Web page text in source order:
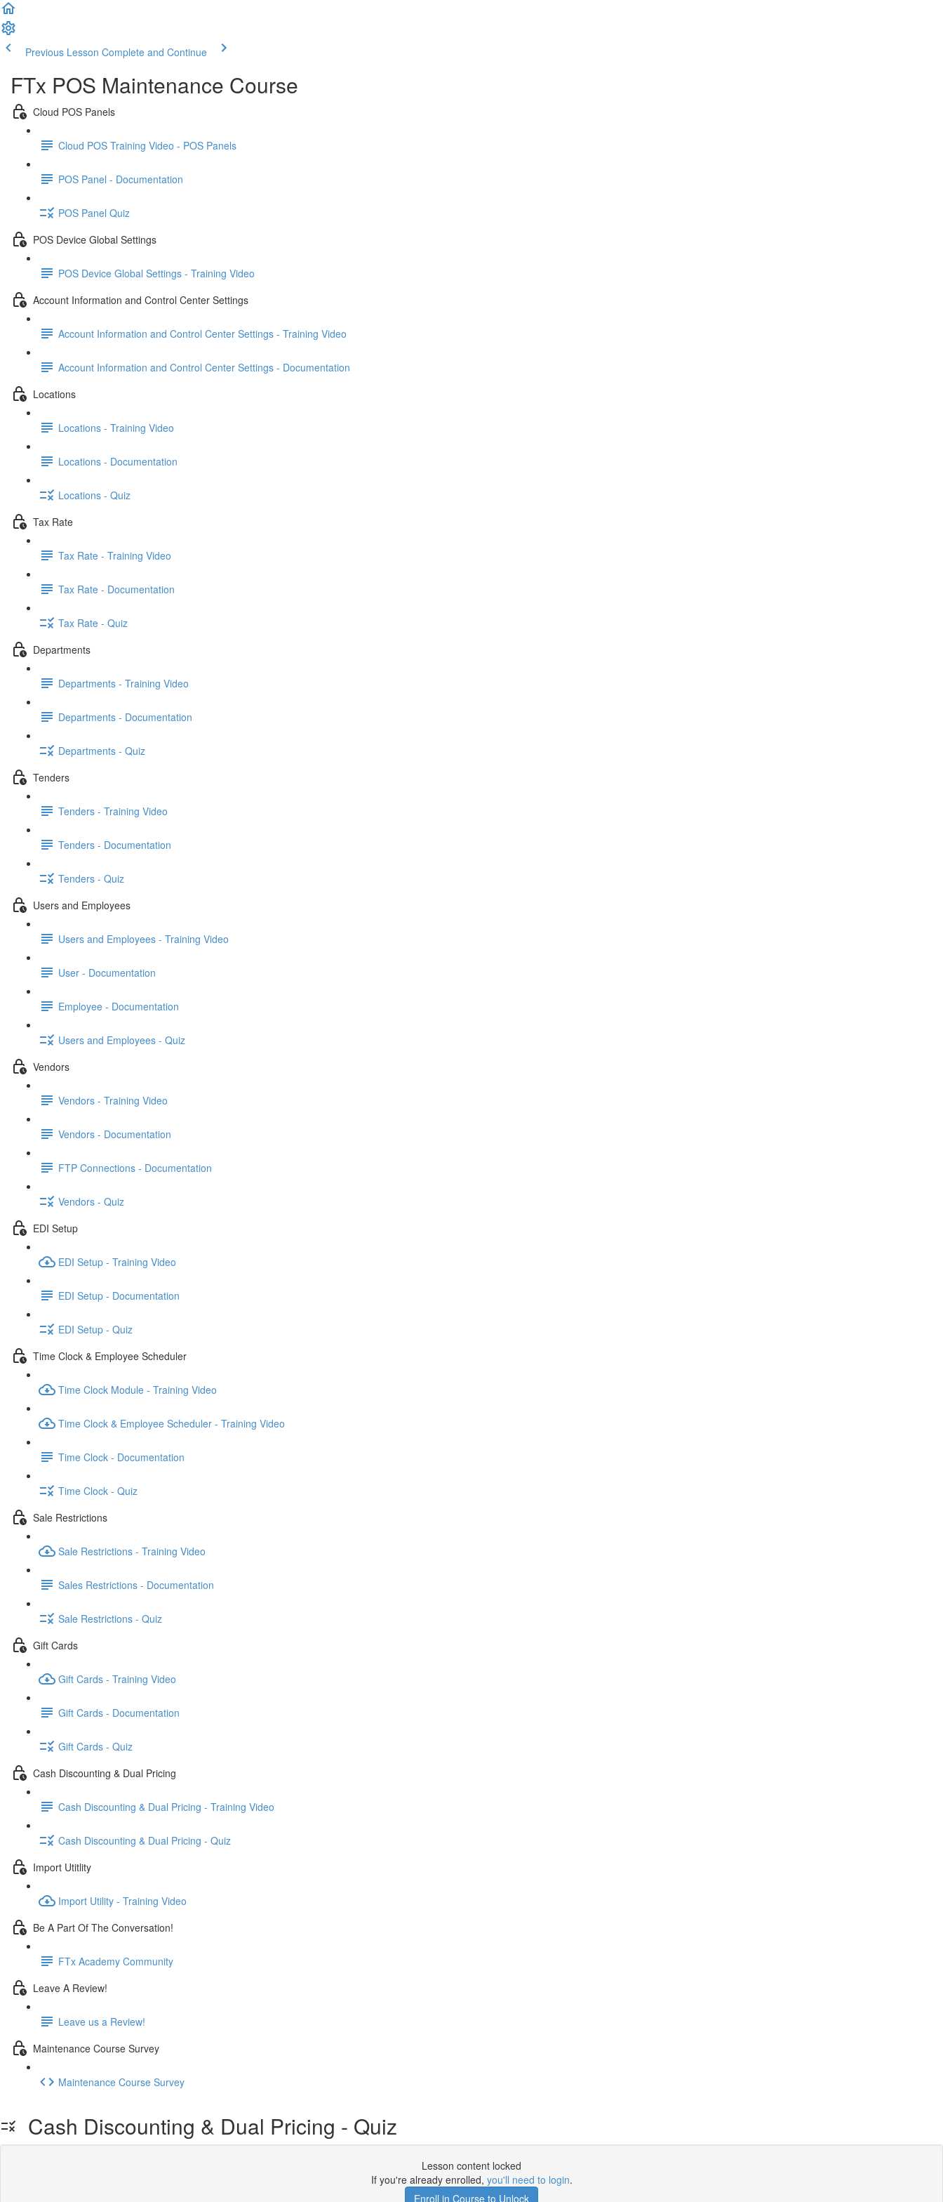
Previous Lesson Complete and Continue
FTx POS Maintenance Course
Cloud POS Panels
Cloud POS Training Video - POS Panels
POS Panel - Documentation
POS Panel Quiz
POS Device Global Settings
POS Device Global Settings - Training Video
Account Information and Control Center Settings
Account Information and Control Center Settings - Training Video
Account Information and Control Center Settings - Documentation
Locations
Locations - Training Video
Locations - Documentation
Locations - Quiz
Tax Rate
Tax Rate - Training Video
Tax Rate - Documentation
Tax Rate - Quiz
Departments
Departments - Training Video
Departments - Documentation
Departments - Quiz
Tenders
Tenders - Training Video
Tenders - Documentation
Tenders - Quiz
Users and Employees
Users and Employees - Training Video
User - Documentation
Employee - Documentation
Users and Employees - Quiz
Vendors
Vendors - Training Video
Vendors - Documentation
FTP Connections - Documentation
Vendors - Quiz
EDI Setup
EDI Setup - Training Video
EDI Setup - Documentation
EDI Setup - Quiz
Time Clock & Employee Scheduler
Time Clock Module - Training Video
Time Clock & Employee Scheduler - Training Video
Time Clock - Documentation
Time Clock - Quiz
Sale Restrictions
Sale Restrictions - Training Video
Sales Restrictions - Documentation
Sale Restrictions - Quiz
Gift Cards
Gift Cards - Training Video
Gift Cards - Documentation
Gift Cards - Quiz
Cash Discounting & Dual Pricing
Cash Discounting & Dual Pricing - Training Video
Cash Discounting & Dual Pricing - Quiz
Import Utitlity
Import Utility - Training Video
Be A Part Of The Conversation!
FTx Academy Community
Leave A Review!
Leave us a Review!
Maintenance Course Survey
Maintenance Course Survey
Cash Discounting & Dual Pricing - Quiz
Lesson content locked
If you're already enrolled, you'll need to login.
Enroll in Course to Unlock